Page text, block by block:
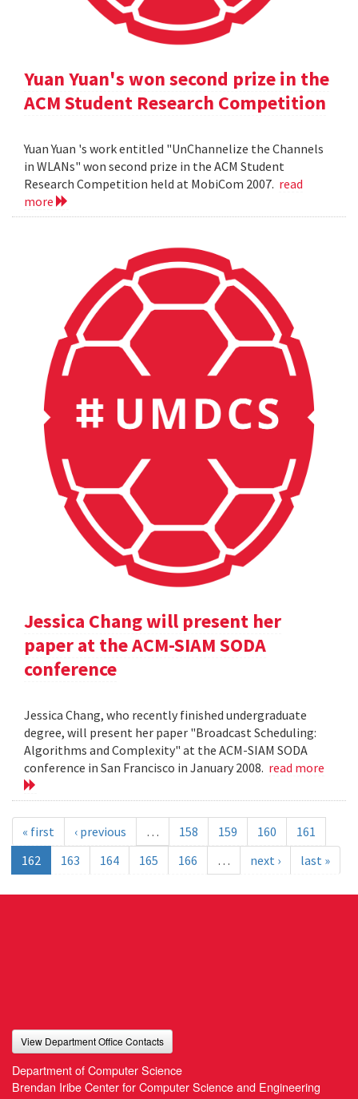
Yuan Yuan's won second prize in the
ACM Student Research Competition
Yuan Yuan 's work entitled "UnChannelize the Channels
in WLANs" won second prize in the ACM Student
Research Competition held at MobiCom 2007. read
more
Jessica Chang will present her
paper at the ACM-SIAM SODA
conference
Jessica Chang, who recently finished undergraduate
degree, will present her paper "Broadcast Scheduling:
Algorithms and Complexity" at the ACM-SIAM SODA
conference in San Francisco in January 2008. read more
« first ‹ previous … 158 159 160
161
162
163 164 165 166 … next › last »
View Department Office Contacts
Department of Computer Science
Brendan Iribe Center for Computer Science and Engineering